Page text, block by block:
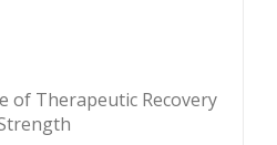
of Therapeutic Recovery